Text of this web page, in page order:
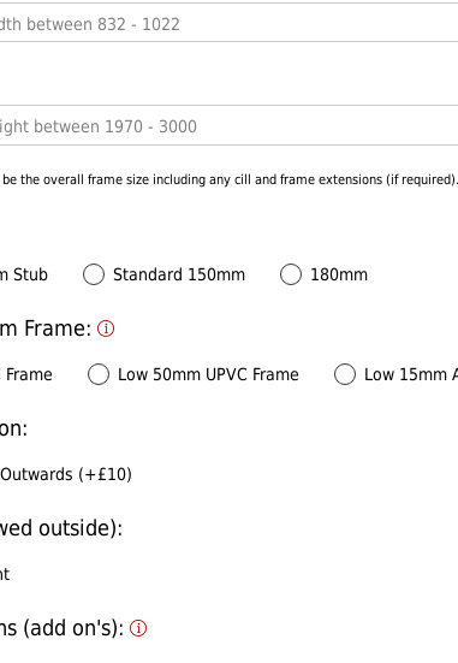
be the overall frame size including any cill and frame extensions (if required).
Stub Standard 150mm 180mm
Frame:
Frame Low 50mm UPVC Frame Low 15mm
Outwards (+£10)
outside):
(add on's):